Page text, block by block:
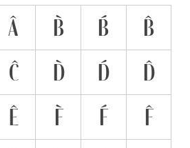
Â B̀ B́
B̂
Ĉ D̀ D́
D̂
Ê F̀ F́
F̂